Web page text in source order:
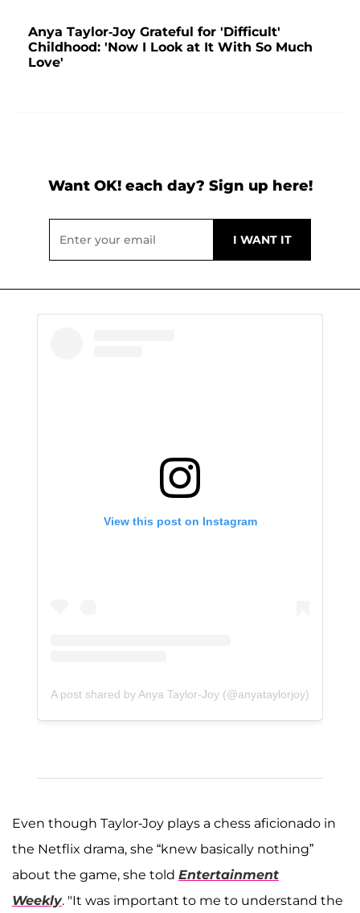
Anya Taylor-Joy Grateful for 'Difficult'
Childhood: 'Now I Look at It With So Much
Love'
Want OK! each day? Sign up here!
View this post on Instagram
A post shared by Anya Taylor-Joy (@anyataylorjoy)
Even though Taylor-Joy plays a chess aficionado in
the Netflix drama, she “knew basically nothing”
about the game, she told Entertainment
Weekly. "It was important to me to understand the